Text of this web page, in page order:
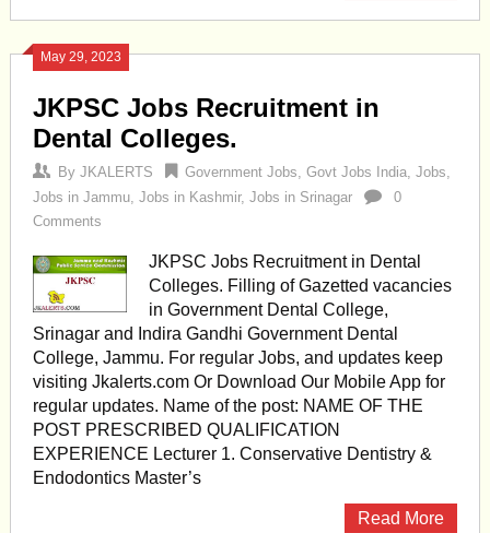
May 29, 2023
JKPSC Jobs Recruitment in
Dental Colleges.
By JKALERTS Government Jobs, Govt Jobs India, Jobs,
Jobs in Jammu, Jobs in Kashmir, Jobs in Srinagar
0
Comments
JKPSC Jobs Recruitment in Dental
Colleges. Filling of Gazetted vacancies
in Government Dental College,
Srinagar and Indira Gandhi Government Dental
College, Jammu. For regular Jobs, and updates keep
visiting Jkalerts.com Or Download Our Mobile App for
regular updates. Name of the post: NAME OF THE
POST PRESCRIBED QUALIFICATION
EXPERIENCE Lecturer 1. Conservative Dentistry &
Endodontics Master’s
Read More